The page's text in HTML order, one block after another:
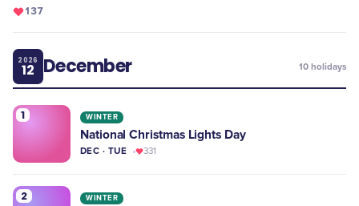
137
2026
12 December 10 holidays
1 WINTER
National Christmas Lights Day
DEC · TUE 331
2 WINTER